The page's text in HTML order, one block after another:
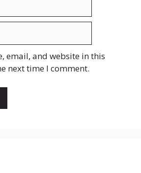
email, and website in this
next time I comment.